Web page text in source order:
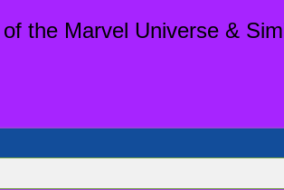
the Marvel Universe &